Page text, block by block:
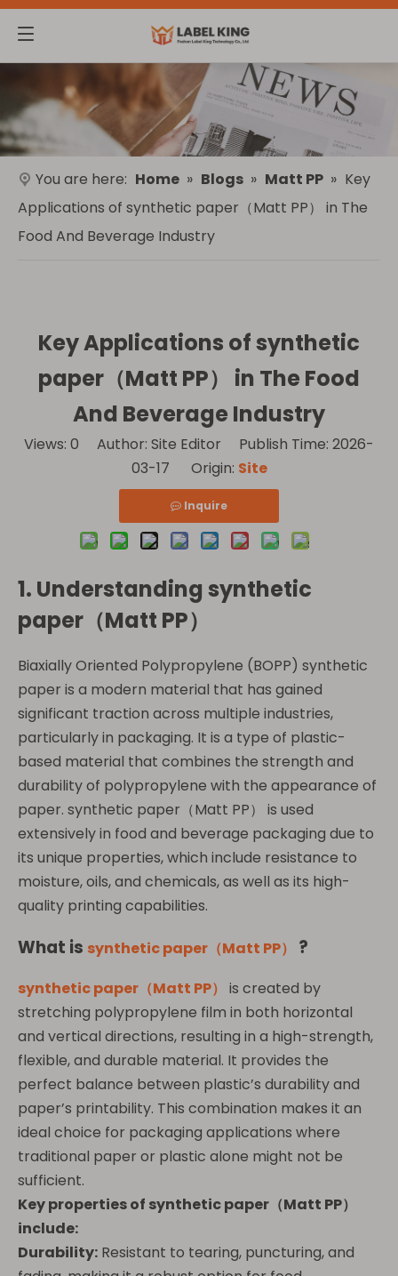
You are here: Home » Blogs » Matt PP » Key
Applications of synthetic paper（Matt PP） in The
Food And Beverage Industry
Key Applications of synthetic
paper（Matt PP） in The Food
And Beverage Industry
Views: 0 Author: Site Editor Publish Time: 2026-
03-17 Origin: Site
Inquire
1. Understanding synthetic
paper（Matt PP）
Biaxially Oriented Polypropylene (BOPP) synthetic
paper is a modern material that has gained
significant traction across multiple industries,
particularly in packaging. It is a type of plastic-
based material that combines the strength and
durability of polypropylene with the appearance of
paper. synthetic paper（Matt PP） is used
extensively in food and beverage packaging due to
its unique properties, which include resistance to
moisture, oils, and chemicals, as well as its high-
quality printing capabilities.
What is synthetic paper（Matt PP） ?
synthetic paper（Matt PP） is created by
stretching polypropylene film in both horizontal
and vertical directions, resulting in a high-strength,
flexible, and durable material. It provides the
perfect balance between plastic’s durability and
paper’s printability. This combination makes it an
ideal choice for packaging applications where
traditional paper or plastic alone might not be
sufficient.
Key properties of synthetic paper（Matt PP）
include:
Durability: Resistant to tearing, puncturing, and